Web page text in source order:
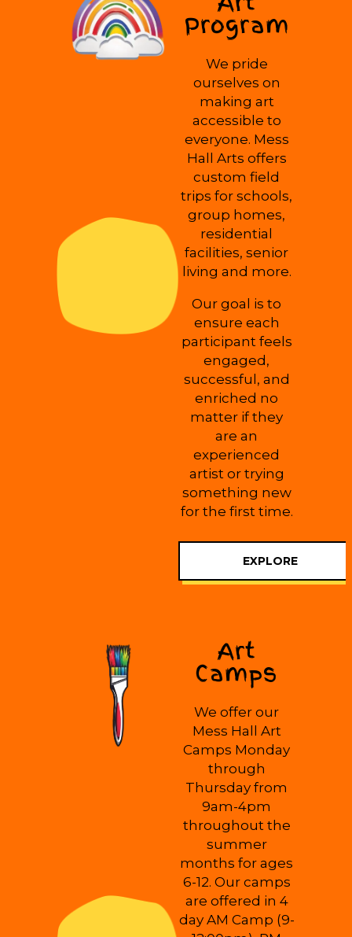
Program
We pride
ourselves on
making art
accessible to
everyone. Mess
Hall Arts offers
custom field
trips for schools,
group homes,
residential
facilities, senior
living and more.
Our goal is to
ensure each
participant feels
engaged,
successful, and
enriched no
matter if they
are an
experienced
artist or trying
something new
for the first time.
EXPLORE
Art
Camps
We offer our
Mess Hall Art
Camps Monday
through
Thursday from
9am-4pm
throughout the
summer
months for ages
6-12. Our camps
are offered in 4
day AM Camp (9-